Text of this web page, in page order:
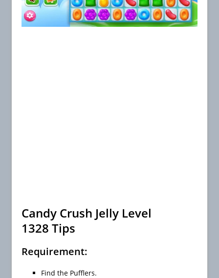
Candy Crush Jelly Level
1328 Tips
Requirement:
Find the Pufflers.